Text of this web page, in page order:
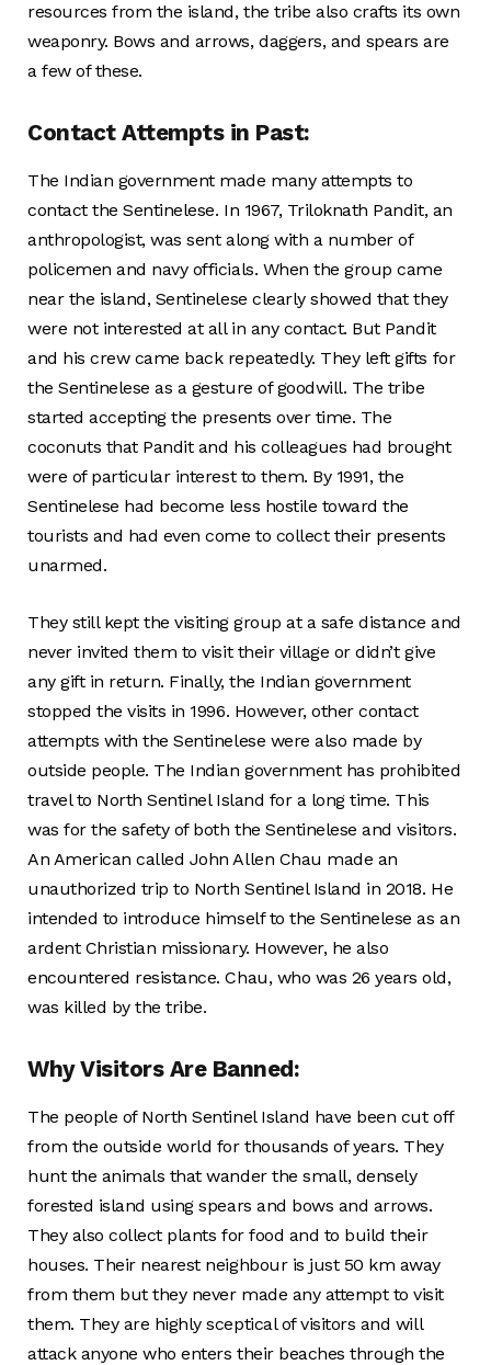
resources from the island, the tribe also crafts its own
weaponry. Bows and arrows, daggers, and spears are
a few of these.
Contact Attempts in Past:
The Indian government made many attempts to
contact the Sentinelese. In 1967, Triloknath Pandit, an
anthropologist, was sent along with a number of
policemen and navy officials. When the group came
near the island, Sentinelese clearly showed that they
were not interested at all in any contact. But Pandit
and his crew came back repeatedly. They left gifts for
the Sentinelese as a gesture of goodwill. The tribe
started accepting the presents over time. The
coconuts that Pandit and his colleagues had brought
were of particular interest to them. By 1991, the
Sentinelese had become less hostile toward the
tourists and had even come to collect their presents
unarmed.
They still kept the visiting group at a safe distance and
never invited them to visit their village or didn’t give
any gift in return. Finally, the Indian government
stopped the visits in 1996. However, other contact
attempts with the Sentinelese were also made by
outside people. The Indian government has prohibited
travel to North Sentinel Island for a long time. This
was for the safety of both the Sentinelese and visitors.
An American called John Allen Chau made an
unauthorized trip to North Sentinel Island in 2018. He
intended to introduce himself to the Sentinelese as an
ardent Christian missionary. However, he also
encountered resistance. Chau, who was 26 years old,
was killed by the tribe.
Why Visitors Are Banned:
The people of North Sentinel Island have been cut off
from the outside world for thousands of years. They
hunt the animals that wander the small, densely
forested island using spears and bows and arrows.
They also collect plants for food and to build their
houses. Their nearest neighbour is just 50 km away
from them but they never made any attempt to visit
them. They are highly sceptical of visitors and will
attack anyone who enters their beaches through the